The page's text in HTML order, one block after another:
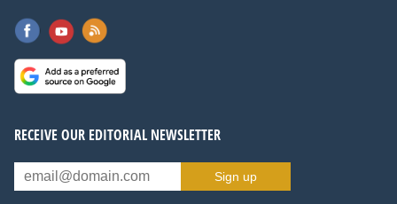
RECEIVE OUR EDITORIAL NEWSLETTER
Sign up